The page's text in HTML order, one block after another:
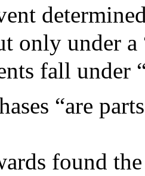
only under
fall under
“are
found